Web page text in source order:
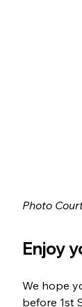
Photo
Enjoy
We hope
before 1st